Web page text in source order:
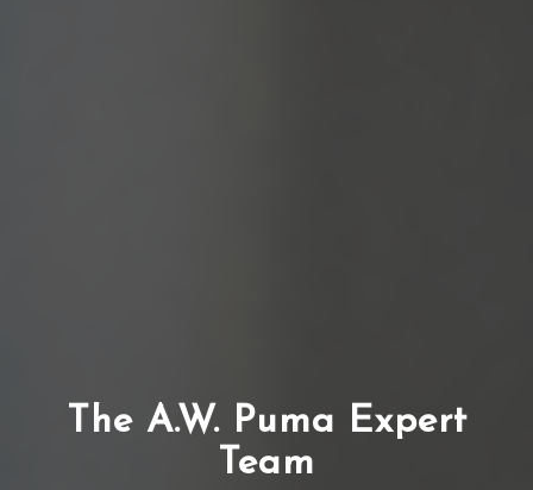
The A.W. Puma Expert
Team